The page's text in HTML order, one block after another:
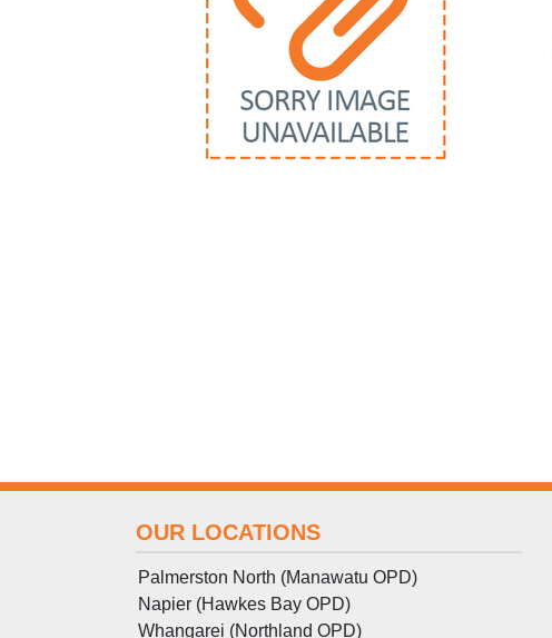
OUR LOCATIONS
Palmerston North (Manawatu OPD)
Napier (Hawkes Bay OPD)
Whangarei (Northland OPD)